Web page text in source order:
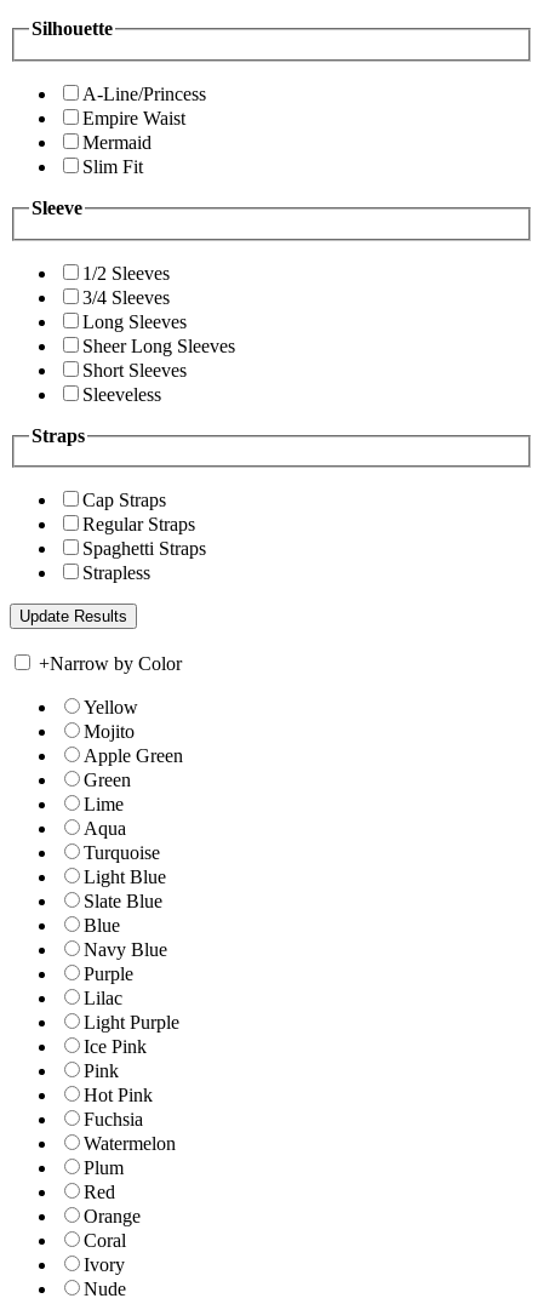
Silhouette
A-Line/Princess
Empire Waist
Mermaid
Slim Fit
Sleeve
1/2 Sleeves
3/4 Sleeves
Long Sleeves
Sheer Long Sleeves
Short Sleeves
Sleeveless
Straps
Cap Straps
Regular Straps
Spaghetti Straps
Strapless
+Narrow by Color
Yellow
Mojito
Apple Green
Green
Lime
Aqua
Turquoise
Light Blue
Slate Blue
Blue
Navy Blue
Purple
Lilac
Light Purple
Ice Pink
Pink
Hot Pink
Fuchsia
Watermelon
Plum
Red
Orange
Coral
Ivory
Nude